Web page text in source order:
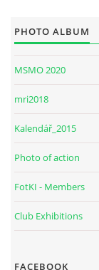
PHOTO ALBUM
MSMO 2020
mri2018
Kalendář_2015
Photo of action
FotKI - Members
Club Exhibitions
FACEBOOK